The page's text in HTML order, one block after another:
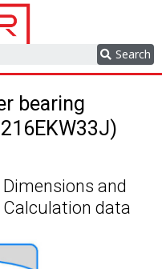
Search
bearing
Dimensions and
Calculation data